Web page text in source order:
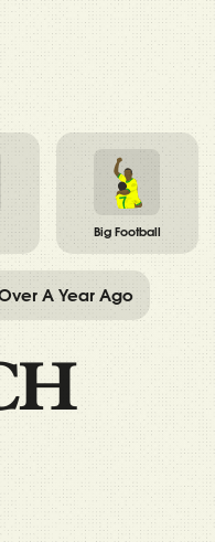
Big Football
A Year Ago